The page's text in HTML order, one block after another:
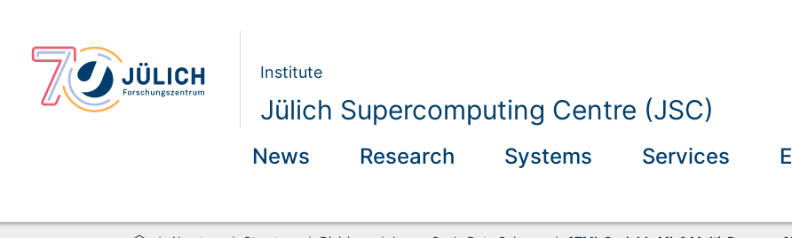
Institute
Jülich Supercomputing Centre (JSC)
News Research Systems Services